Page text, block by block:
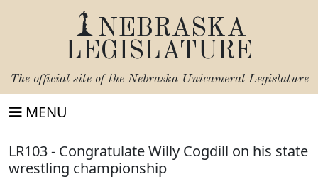
NEBRASKA
LEGISLATURE
The official site of the Nebraska Unicameral Legislature
MENU
LR103 - Congratulate Willy Cogdill on his state
wrestling championship